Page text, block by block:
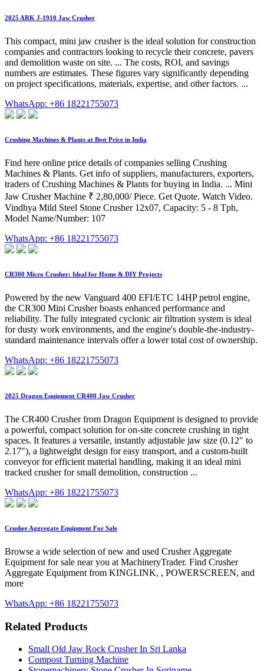
2025 ARK J-1910 Jaw Crusher
This compact, mini jaw crusher is the ideal solution for construction
companies and contractors looking to recycle their concrete, pavers
and demolition waste on site. ... The costs, ROI, and savings
numbers are estimates. These figures vary significantly depending
on project specifications, materials, expertise, and other factors. ...
WhatsApp: +86 18221755073
Crushing Machines & Plants at Best Price in India
Find here online price details of companies selling Crushing
Machines & Plants. Get info of suppliers, manufacturers, exporters,
traders of Crushing Machines & Plants for buying in India. ... Mini
Jaw Crusher Machine ₹ 2,80,000/ Piece. Get Quote. Watch Video.
Vindhya Mild Steel Stone Crusher 12x07, Capacity: 5 - 8 Tph,
Model Name/Number: 107
WhatsApp: +86 18221755073
CR300 Micro Crusher: Ideal for Home & DIY Projects
Powered by the new Vanguard 400 EFI/ETC 14HP petrol engine,
the CR300 Mini Crusher boasts enhanced performance and
reliability. The fully integrated cyclonic air filtration system is ideal
for dusty work environments, and the engine's double-the-industry-
standard maintenance intervals offer a lower total cost of ownership.
WhatsApp: +86 18221755073
2025 Dragon Equipment CR400 Jaw Crusher
The CR400 Crusher from Dragon Equipment is designed to provide
a powerful, compact solution for on-site concrete crushing in tight
spaces. It features a versatile, instantly adjustable jaw size (0.12" to
2.17"), a lightweight design for easy transport, and a custom-built
conveyor for efficient material handling, making it an ideal mini
tracked crusher for small demolition, construction ...
WhatsApp: +86 18221755073
Crusher Aggregate Equipment For Sale
Browse a wide selection of new and used Crusher Aggregate
Equipment for sale near you at MachineryTrader. Find Crusher
Aggregate Equipment from KINGLINK, , POWERSCREEN, and
more
WhatsApp: +86 18221755073
Related Products
Small Old Jaw Rock Crusher In Sri Lanka
Compost Turning Machine